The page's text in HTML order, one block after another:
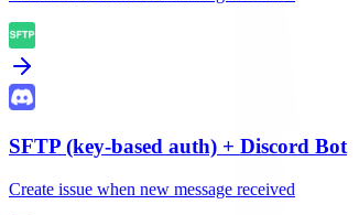
SFTP (key-based auth) + Discord Bot
Create issue when new message received